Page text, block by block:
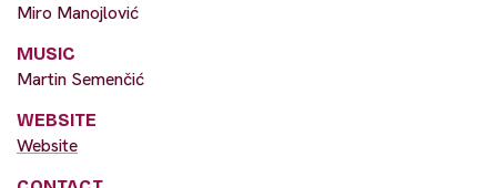
Miro Manojlović
MUSIC
Martin Semenčić
WEBSITE
Website